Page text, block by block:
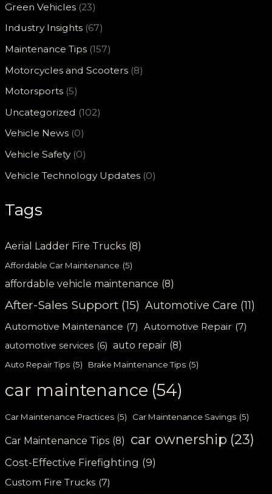
Green Vehicles (23)
Industry Insights (67)
Maintenance Tips (157)
Motorcycles and Scooters (8)
Motorsports (5)
Uncategorized (102)
Vehicle News (0)
Vehicle Safety(0)
Vehicle Technology Updates (0)
Tags
Aerial Ladder Fire Trucks (8)
Affordable Car Maintenance (5)
affordable vehicle maintenance (8)
After-Sales Support (15) Automotive Care (11)
Automotive Maintenance (7) Automotive Repair (7)
automotive services (6) auto repair (8)
Auto Repair Tips (5) Brake Maintenance Tips (5)
car maintenance (54)
Car Maintenance Practices (5) Car Maintenance Savings (5)
Car Maintenance Tips (8) car ownership (23)
Cost-Effective Firefighting (9)
Custom Fire Trucks (7)